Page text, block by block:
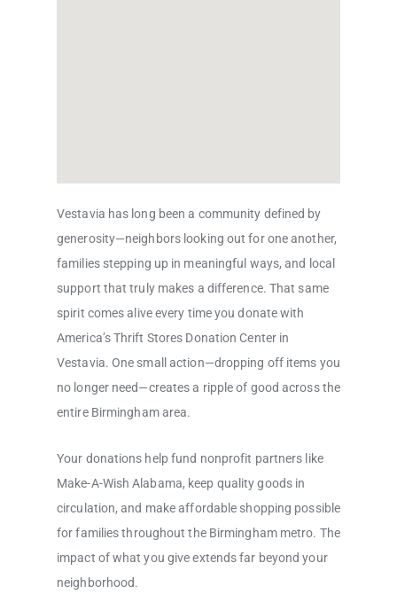
Vestavia has long been a community defined by
generosity—neighbors looking out for one another,
families stepping up in meaningful ways, and local
support that truly makes a difference. That same
spirit comes alive every time you donate with
America’s Thrift Stores Donation Center in
Vestavia. One small action—dropping off items you
no longer need—creates a ripple of good across the
entire Birmingham area.
Your donations help fund nonprofit partners like
Make-A-Wish Alabama, keep quality goods in
circulation, and make affordable shopping possible
for families throughout the Birmingham metro. The
impact of what you give extends far beyond your
neighborhood.